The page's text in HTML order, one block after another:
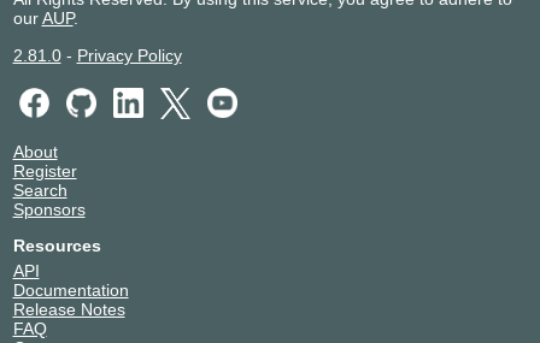
ourAUP.
2.81.0- Privacy Policy
About
Register
Search
Sponsors
Resources
API
Documentation
Release Notes
FAQ